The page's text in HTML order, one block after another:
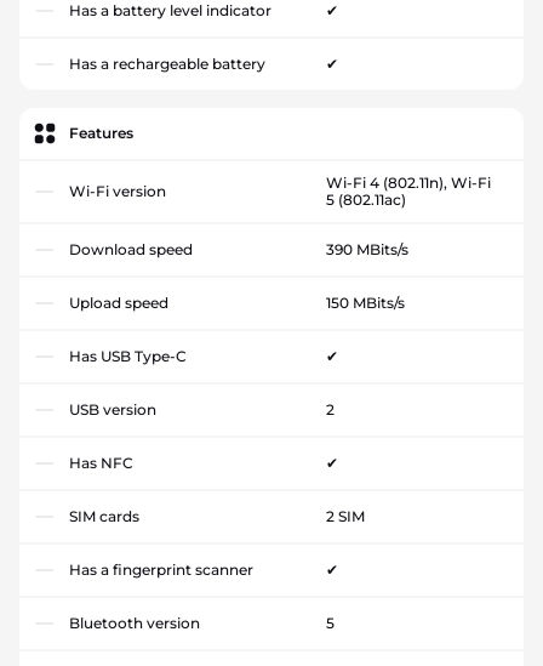
Has a battery level indicator ✔
Has a rechargeable battery ✔
Features
Wi-Fi version
Wi-Fi 4 (802.11n), Wi-Fi
5 (802.11ac)
Download speed 390 MBits/s
Upload speed 150 MBits/s
Has USB Type-C ✔
USB version 2
Has NFC ✔
SIM cards 2 SIM
Has a fingerprint scanner ✔
Bluetooth version 5